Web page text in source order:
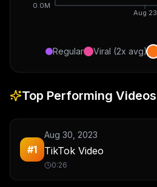
Aug 23
0.0M
Regular Viral (2x avg)
Top Performing Videos
#1
Aug 30, 2023
TikTok Video
0:26